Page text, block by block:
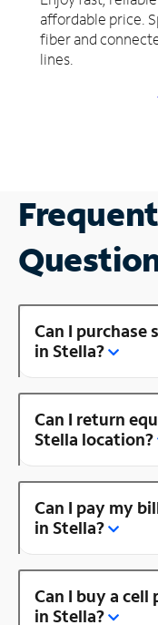
affordable price.
fiber and
lines.
Can I purchase
in Stella?
Can I return
Stella location?
Can I pay my
in Stella?
Can I buy a
in Stella?